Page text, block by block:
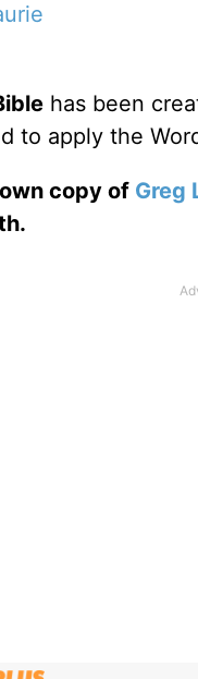
has been
to apply the
copy of Greg
.